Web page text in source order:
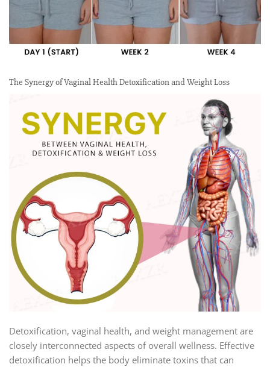
The Synergy of Vaginal Health Detoxification and Weight Loss
Detoxification, vaginal health, and weight management are
closely interconnected aspects of overall wellness. Effective
detoxification helps the body eliminate toxins that can